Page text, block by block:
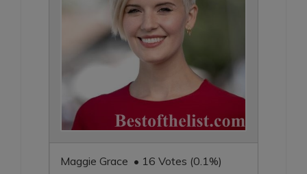
Maggie Grace • 16 Votes (0.1%)